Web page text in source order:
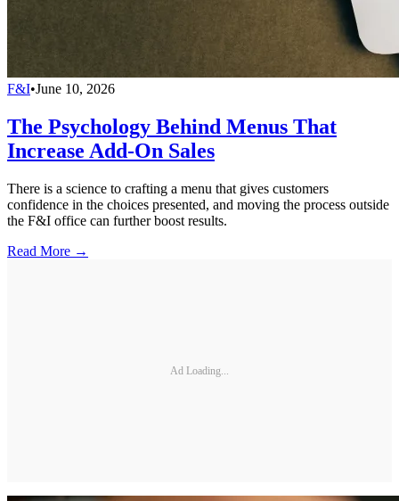
F&I•June 10, 2026
The Psychology Behind Menus That
Increase Add-On Sales
There is a science to crafting a menu that gives customers
confidence in the choices presented, and moving the process outside
the F&I office can further boost results.
Read More →
Ad Loading...